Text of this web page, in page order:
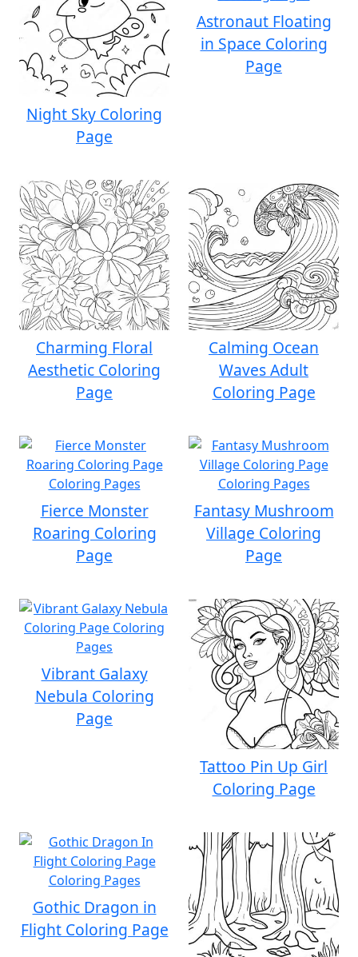
Night Sky Coloring
Page
Astronaut Floating
in Space Coloring
Page
Charming Floral
Aesthetic Coloring
Page
Calming Ocean
Waves Adult
Coloring Page
Fierce Monster
Roaring Coloring
Page
Fantasy Mushroom
Village Coloring
Page
Vibrant Galaxy
Nebula Coloring
Page
Tattoo Pin Up Girl
Coloring Page
Gothic Dragon in
Flight Coloring Page